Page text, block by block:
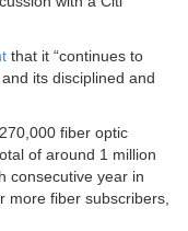
that it “continues to
its disciplined and
fiber optic
of around 1 million
consecutive year in
more fiber subscribers,